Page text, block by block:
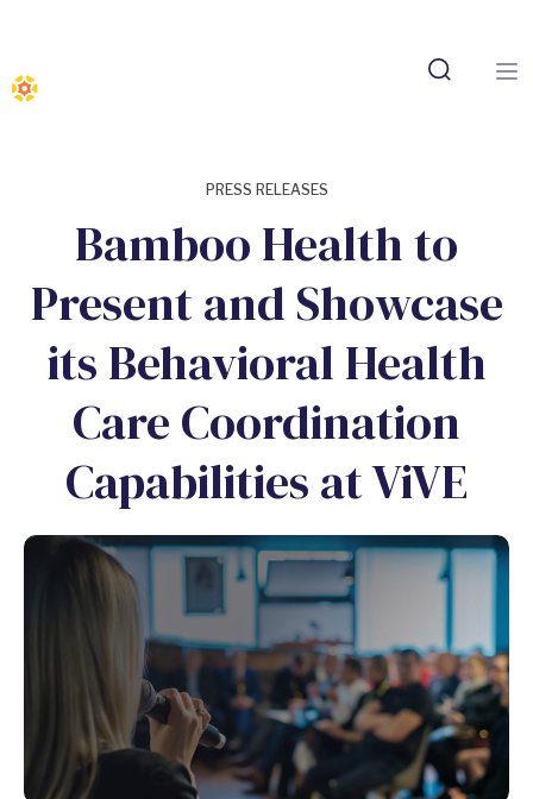
PRESS RELEASES
Bamboo Health to
Present and Showcase
its Behavioral Health
Care Coordination
Capabilities at ViVE